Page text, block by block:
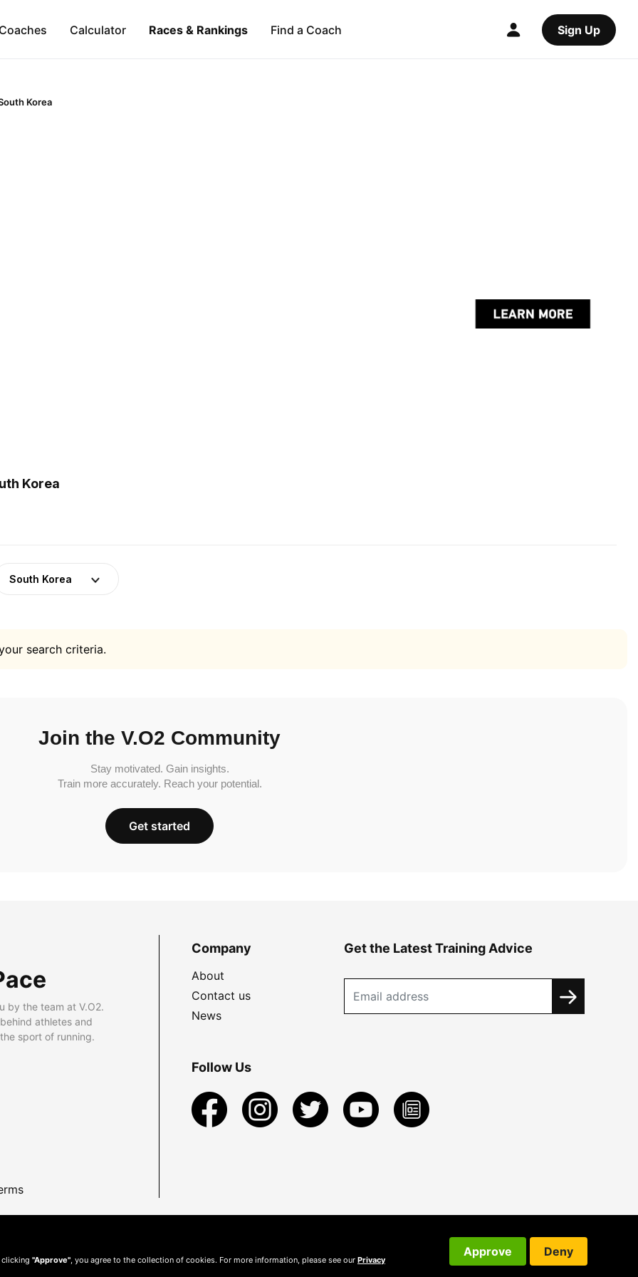
Calculator Races & Rankings Find a Coach Sign Up
Korea
Korea
South Korea
search criteria.
Join the V.O2 Community
Stay motivated. Gain insights.
Train more accurately. Reach your potential.
Get started
by the team at V.O2.
athletes and
sport of running.
Company
About
Contact us
News
Get the Latest Training Advice
Follow Us
clicking "Approve" , you agree to the collection of cookies. For more information, please see our Privacy
Approve Deny